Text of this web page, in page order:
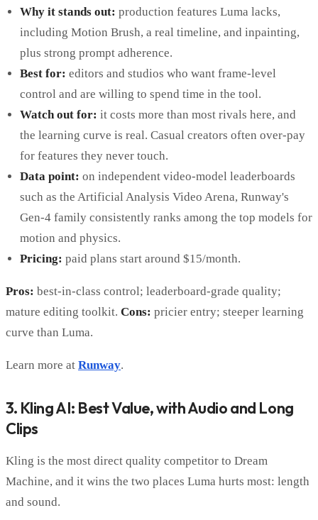
Why it stands out: production features Luma lacks,
including Motion Brush, a real timeline, and inpainting,
plus strong prompt adherence.
Best for: editors and studios who want frame-level
control and are willing to spend time in the tool.
Watch out for: it costs more than most rivals here, and
the learning curve is real. Casual creators often over-pay
for features they never touch.
Data point: on independent video-model leaderboards
such as the Artificial Analysis Video Arena, Runway's
Gen-4 family consistently ranks among the top models for
motion and physics.
Pricing: paid plans start around $15/month.
Pros: best-in-class control; leaderboard-grade quality;
mature editing toolkit. Cons: pricier entry; steeper learning
curve than Luma.
Learn more at Runway.
3. Kling AI: Best Value, with Audio and Long
Clips
Kling is the most direct quality competitor to Dream
Machine, and it wins the two places Luma hurts most: length
and sound.